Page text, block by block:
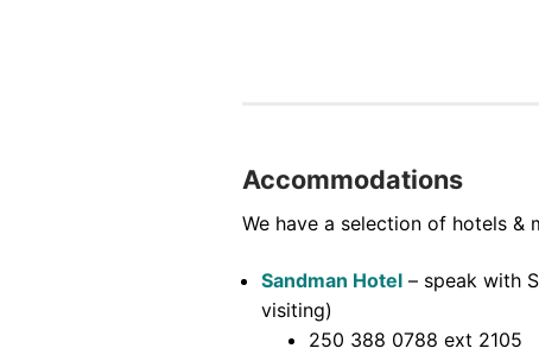
Accommodations
We have a selection of hotels &
Sandman Hotel – speak with
visiting)
250 388 0788 ext 2105